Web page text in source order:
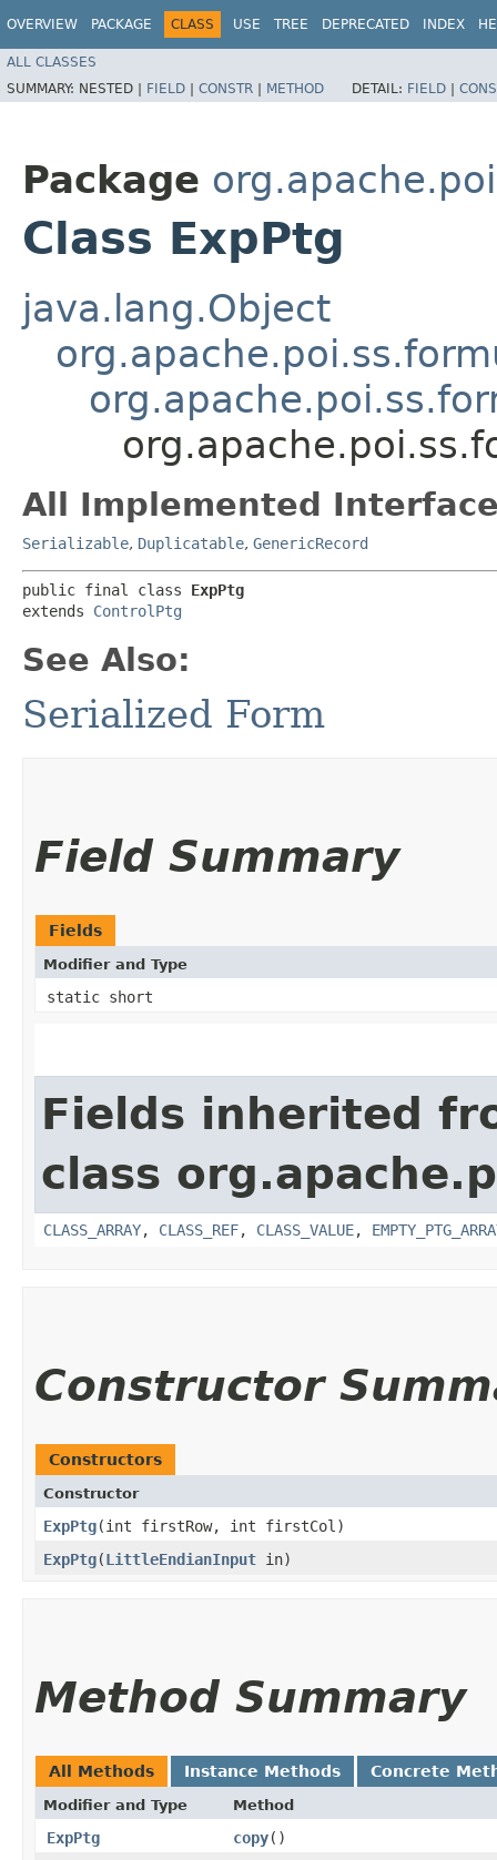
OVERVIEW PACKAGE CLASS USE TREE DEPRECATED INDEX
ALL CLASSES
SUMMARY: NESTED | FIELD | CONSTR | METHOD DETAIL: FIELD |
Package
Class ExpPtg
java.lang.Object
All Implemented
Serializable, Duplicatable, GenericRecord
public final class ExpPtg
extends ControlPtg
See Also:
Serialized Form
Field Summary
Fields
Modifier and Type
static short
Fields inherited
class
CLASS_ARRAY, CLASS_REF, CLASS_VALUE,
Constructor
Constructors
Constructor
ExpPtg​(int firstRow, int firstCol)
ExpPtg​(LittleEndianInput in)
Method Summary
All Methods Instance Methods Concrete
Modifier and Type Method
ExpPtg copy()